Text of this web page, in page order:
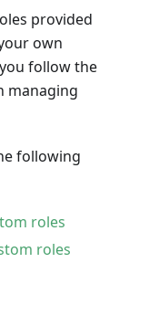
provided
own
follow the
managing
following
roles
roles